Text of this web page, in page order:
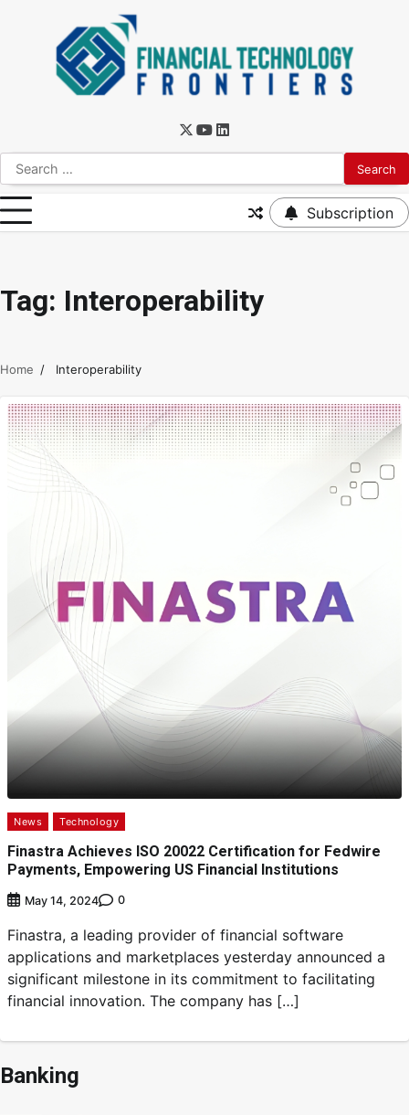
Subscription
Tag: Interoperability
Home Interoperability
News Technology
Finastra Achieves ISO 20022 Certification for Fedwire
Payments, Empowering US Financial Institutions
May 14, 2024 0
Finastra, a leading provider of financial software
applications and marketplaces yesterday announced a
significant milestone in its commitment to facilitating
financial innovation. The company has […]
Banking